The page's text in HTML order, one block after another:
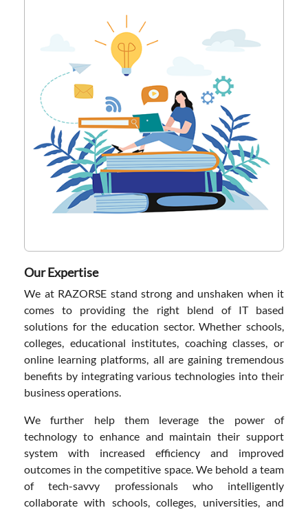
Our Expertise
We at RAZORSE stand strong and unshaken when it
comes to providing the right blend of IT based
solutions for the education sector. Whether schools,
colleges, educational institutes, coaching classes, or
online learning platforms, all are gaining tremendous
benefits by integrating various technologies into their
business operations.
We further help them leverage the power of
technology to enhance and maintain their support
system with increased efficiency and improved
outcomes in the competitive space. We behold a team
of tech-savvy professionals who intelligently
collaborate with schools, colleges, universities, and